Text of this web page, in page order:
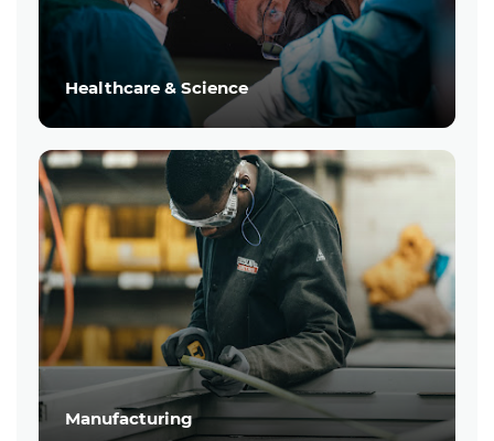
Healthcare & Science
Manufacturing